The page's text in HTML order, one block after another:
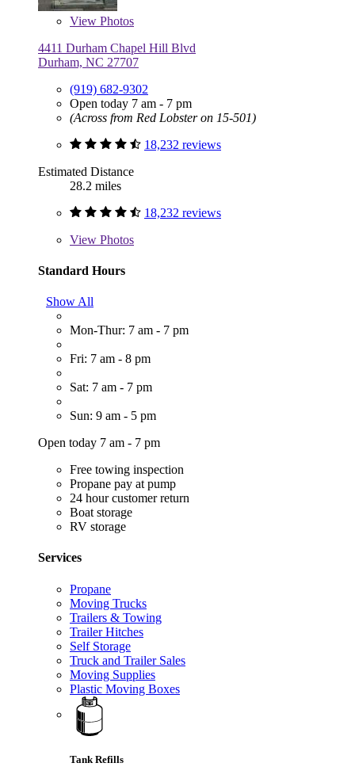
View Photos
4411 Durham Chapel Hill Blvd
Durham, NC 27707
(919) 682-9302
Open today 7 am - 7 pm
(Across from Red Lobster on 15-501)
18,232 reviews
Estimated Distance
28.2 miles
18,232 reviews
View Photos
Standard Hours
Show All
Mon-Thur: 7 am - 7 pm
Fri: 7 am - 8 pm
Sat: 7 am - 7 pm
Sun: 9 am - 5 pm
Open today 7 am - 7 pm
Free towing inspection
Propane pay at pump
24 hour customer return
Boat storage
RV storage
Services
Propane
Moving Trucks
Trailers & Towing
Trailer Hitches
Self Storage
Truck and Trailer Sales
Moving Supplies
Plastic Moving Boxes
Tank Refills